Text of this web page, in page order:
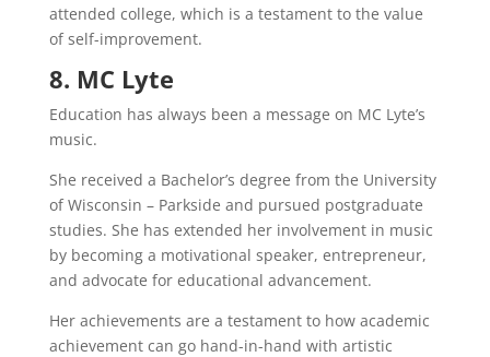
attended college, which is a testament to the value
of self-improvement.
8. MC Lyte
Education has always been a message on MC Lyte’s
music.
She received a Bachelor’s degree from the University
of Wisconsin – Parkside and pursued postgraduate
studies. She has extended her involvement in music
by becoming a motivational speaker, entrepreneur,
and advocate for educational advancement.
Her achievements are a testament to how academic
achievement can go hand-in-hand with artistic